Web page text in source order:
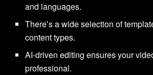
and languages.
There’s a wide selection of
content types.
AI-driven editing ensures your
professional.